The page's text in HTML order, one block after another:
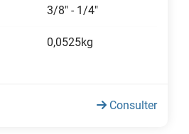
3/8" - 1/4"
0,0525kg
Consulter